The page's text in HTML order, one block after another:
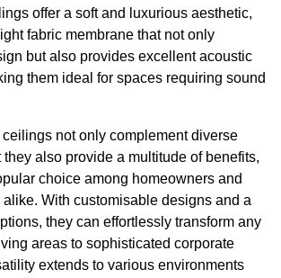
offer a soft and luxurious aesthetic,
fabric membrane that not only
but also provides excellent acoustic
them ideal for spaces requiring sound
not only complement diverse
they also provide a multitude of benefits,
choice among homeowners and
With customisable designs and a
they can effortlessly transform any
areas to sophisticated corporate
extends to various environments